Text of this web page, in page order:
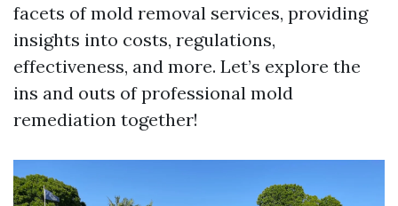
facets of mold removal services, providing
insights into costs, regulations,
effectiveness, and more. Let’s explore the
ins and outs of professional mold
remediation together!